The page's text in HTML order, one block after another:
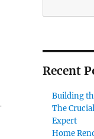
Recent
Building
The
Expert
Home